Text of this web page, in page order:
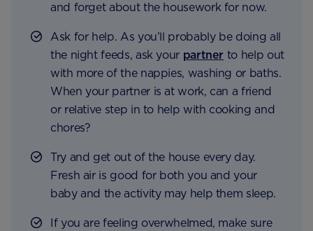
and forget about the housework for now.
Ask for help. As you’ll probably be doing all
the night feeds, ask your partner to help out
with more of the nappies, washing or baths.
When your partner is at work, can a friend
or relative step in to help with cooking and
chores?
Try and get out of the house every day.
Fresh air is good for both you and your
baby and the activity may help them sleep.
If you are feeling overwhelmed, make sure